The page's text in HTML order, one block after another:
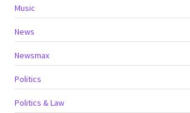
Music
News
Newsmax
Politics
Politics & Law